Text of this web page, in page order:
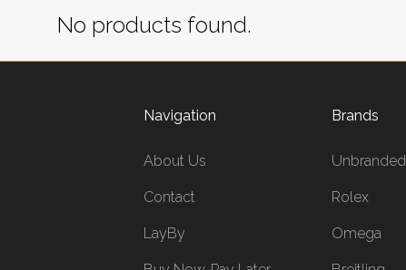
No products found.
Navigation
About Us
Contact
LayBy
Brands
Unbranded
Rolex
Omega